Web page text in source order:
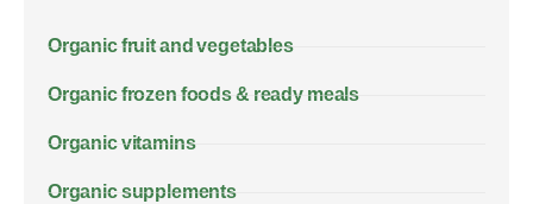
Organic fruit and vegetables
Organic frozen foods & ready meals
Organic vitamins
Organic supplements